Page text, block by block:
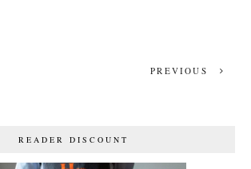
PREVIOUS
READER DISCOUNT